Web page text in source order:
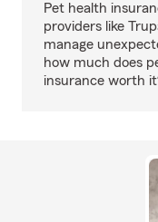
Pet health
providers like
manage
how much does
insurance worth